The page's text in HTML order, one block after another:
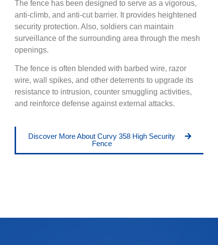
The fence has been designed to serve as a vigorous,
anti-climb, and anti-cut barrier. It provides heightened
security protection. Also, soldiers can maintain
surveillance of the surrounding area through the mesh
openings.
The fence is often blended with barbed wire, razor
wire, wall spikes, and other deterrents to upgrade its
resistance to intrusion, counter smuggling activities,
and reinforce defense against external attacks.
Discover More About Curvy 358 High Security
Fence